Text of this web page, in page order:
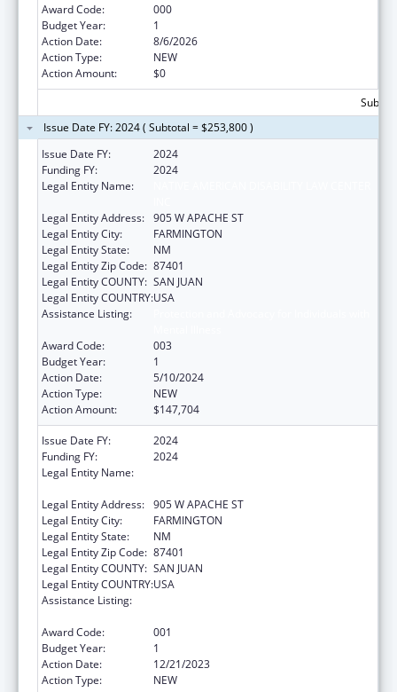
Award Code:
000
Budget Year:
1
Action Date:
8/6/2026
Action Type:
NEW
Action Amount:
$0
Issue Date FY: 2024 ( Subtotal = $253,800 )
Issue Date FY:
2024
Funding FY:
2024
Legal Entity Name:
Legal Entity Address: 905 W APACHE ST
Legal Entity City:
FARMINGTON
Legal Entity State:
NM
Legal Entity Zip Code: 87401
Legal Entity COUNTY: SAN JUAN
Legal Entity COUNTRY:USA
Assistance Listing:
Award Code:
003
Budget Year:
1
Action Date:
5/10/2024
Action Type:
NEW
Action Amount:
$147,704
Issue Date FY:
2024
Funding FY:
2024
Legal Entity Name:
Legal Entity Address: 905 W APACHE ST
Legal Entity City:
FARMINGTON
Legal Entity State:
NM
Legal Entity Zip Code: 87401
Legal Entity COUNTY: SAN JUAN
Legal Entity COUNTRY:USA
Assistance Listing:
Award Code:
001
Budget Year:
1
Action Date:
12/21/2023
Action Type:
NEW